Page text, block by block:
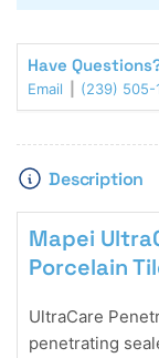
Have
Email (239) 505-
Description
Mapei
Porcelain
UltraCare
penetrating